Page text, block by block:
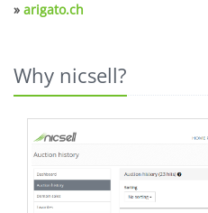
» arigato.ch
Why nicsell?